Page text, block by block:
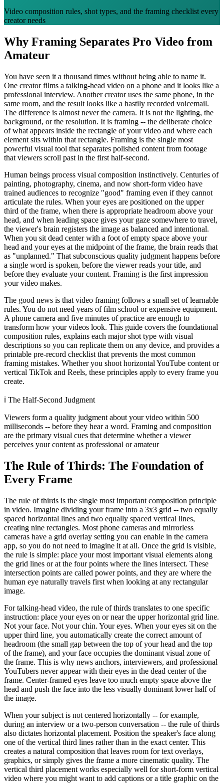
Video composition rules, shot types, and the framing checklist every
creator needs
Why Framing Separates Pro Video from
Amateur
You have seen it a thousand times without being able to name it.
One creator films a talking-head video on a phone and it looks like a
professional interview. Another creator uses the same phone, in the
same room, and the result looks like a hastily recorded voicemail.
The difference is almost never the camera. It is not the lighting, the
background, or the resolution. It is framing -- the deliberate choice
of what appears inside the rectangle of your video and where each
element sits within that rectangle. Framing is the single most
powerful visual tool that separates polished content from footage
that viewers scroll past in the first half-second.
Human beings process visual composition instinctively. Centuries of
painting, photography, cinema, and now short-form video have
trained audiences to recognize "good" framing even if they cannot
articulate the rules. When your eyes are positioned on the upper
third of the frame, when there is appropriate headroom above your
head, and when leading space gives your gaze somewhere to travel,
the viewer's brain registers the image as balanced and intentional.
When you sit dead center with a foot of empty space above your
head and your eyes at the midpoint of the frame, the brain reads that
as "unplanned." That subconscious quality judgment happens before
a single word is spoken, before the viewer reads your title, and
before they evaluate your content. Framing is the first impression
your video makes.
The good news is that video framing follows a small set of learnable
rules. You do not need years of film school or expensive equipment.
A phone camera and five minutes of practice are enough to
transform how your videos look. This guide covers the foundational
composition rules, explains each major shot type with visual
descriptions so you can replicate them on any device, and provides a
printable pre-record checklist that prevents the most common
framing mistakes. Whether you shoot horizontal YouTube content or
vertical TikTok and Reels, these principles apply to every frame you
create.
ℹ️ The Half-Second Judgment
Viewers form a quality judgment about your video within 500
milliseconds -- before they hear a word. Framing and composition
are the primary visual cues that determine whether a viewer
perceives your content as professional or amateur
The Rule of Thirds: The Foundation of
Every Frame
The rule of thirds is the single most important composition principle
in video. Imagine dividing your frame into a 3x3 grid -- two equally
spaced horizontal lines and two equally spaced vertical lines,
creating nine rectangles. Most phone cameras and mirrorless
cameras have a grid overlay setting you can enable in the camera
app, so you do not need to imagine it at all. Once the grid is visible,
the rule is simple: place your most important visual elements along
the grid lines or at the four points where the lines intersect. These
intersection points are called power points, and they are where the
human eye naturally travels first when looking at any rectangular
image.
For talking-head video, the rule of thirds translates to one specific
instruction: place your eyes on or near the upper horizontal grid line.
Not your face. Not your chin. Your eyes. When your eyes sit on the
upper third line, you automatically create the correct amount of
headroom (the small gap between the top of your head and the top
of the frame), and your face occupies the dominant visual zone of
the frame. This is why news anchors, interviewers, and professional
YouTubers never appear with their eyes in the dead center of the
frame. Center-framed eyes leave too much empty space above the
head and push the face into the less visually dominant lower half of
the image.
When your subject is not centered horizontally -- for example,
during an interview or a two-person conversation -- the rule of thirds
also dictates horizontal placement. Position the speaker's face along
one of the vertical third lines rather than in the exact center. This
creates a natural composition that leaves room for text overlays,
graphics, or simply gives the frame a more cinematic quality. The
vertical third placement works especially well for short-form vertical
video where you might want to add captions or a title graphic on the